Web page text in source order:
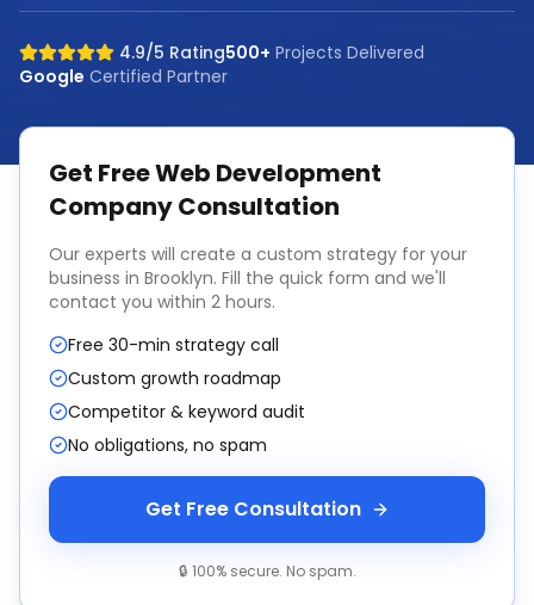
4.9/5 Rating500+ Projects Delivered
Google Certified Partner
Get FreeWeb Development
CompanyConsultation
Our experts will create a custom strategy for your
business in Brooklyn. Fill the quick form and we'll
contact you within 2 hours.
Free 30-min strategy call
Custom growth roadmap
Competitor & keyword audit
No obligations, no spam
Get Free Consultation
🔒 100% secure. No spam.